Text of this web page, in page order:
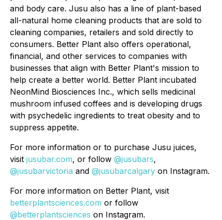
and body care. Jusu also has a line of plant-based
all-natural home cleaning products that are sold to
cleaning companies, retailers and sold directly to
consumers. Better Plant also offers operational,
financial, and other services to companies with
businesses that align with Better Plant's mission to
help create a better world. Better Plant incubated
NeonMind Biosciences Inc., which sells medicinal
mushroom infused coffees and is developing drugs
with psychedelic ingredients to treat obesity and to
suppress appetite.
For more information or to purchase Jusu juices,
visit jusubar.com, or follow @jusubars,
@jusubarvictoria and @jusubarcalgary on Instagram.
For more information on Better Plant, visit
betterplantsciences.com or follow
@betterplantsciences on Instagram.